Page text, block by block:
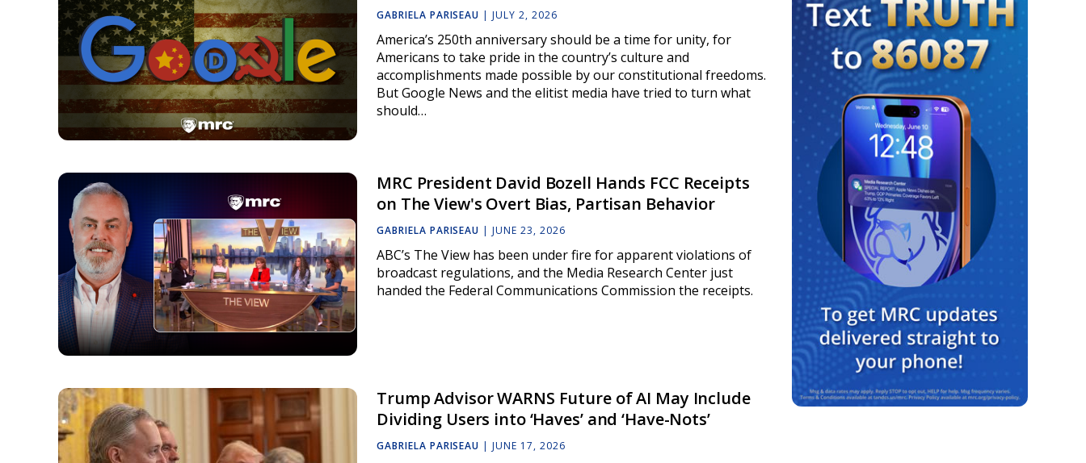
GABRIELA PARISEAU | JULY 2, 2026
America’s 250th anniversary should be a time for unity, for
Americans to take pride in the country’s culture and
accomplishments made possible by our constitutional freedoms.
But Google News and the elitist media have tried to turn what
should…
MRC President David Bozell Hands FCC Receipts
on The View's Overt Bias, Partisan Behavior
GABRIELA PARISEAU | JUNE 23, 2026
ABC’s The View has been under fire for apparent violations of
broadcast regulations, and the Media Research Center just
handed the Federal Communications Commission the receipts.
Trump Advisor WARNS Future of AI May Include
Dividing Users into ‘Haves’ and ‘Have-Nots’
GABRIELA PARISEAU | JUNE 17, 2026